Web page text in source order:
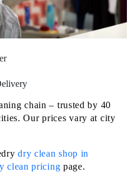
chain – trusted by 40
Our prices vary at city
dry clean shop in
clean pricing page.